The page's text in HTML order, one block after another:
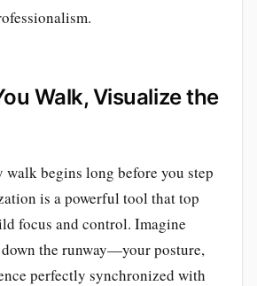
Walk, Visualize the
walk begins long before you step
is a powerful tool that top
focus and control. Imagine
the runway—your posture,
perfectly synchronized with